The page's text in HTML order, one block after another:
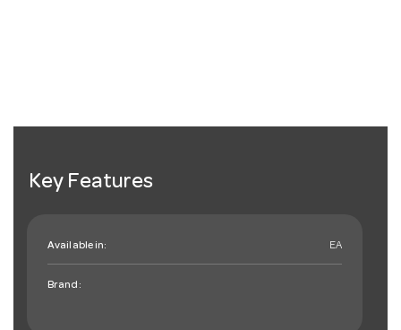
Key Features
Available in: EA
Brand: